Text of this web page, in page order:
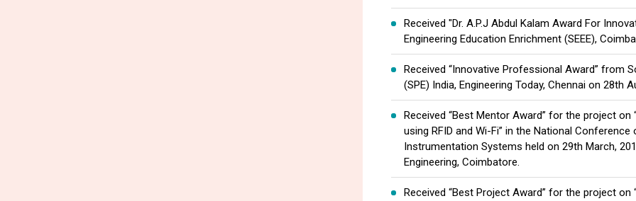
Received "Dr. A.P.J Abdul Kalam Award For
Engineering Education Enrichment (SEEE),
Received “Innovative Professional Award” from
(SPE) India, Engineering Today, Chennai on 28th
Received “Best Mentor Award” for the project on
using RFID and Wi-Fi” in the National Conference
Instrumentation Systems held on 29th March,
Engineering, Coimbatore.
Received “Best Project Award” for the project on